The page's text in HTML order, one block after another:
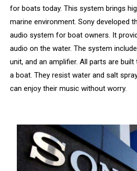
for boats today. This system brings
marine environment. Sony developed
audio system for boat owners. It
audio on the water. The system
unit, and an amplifier. All parts are
a boat. They resist water and salt
can enjoy their music without worry.